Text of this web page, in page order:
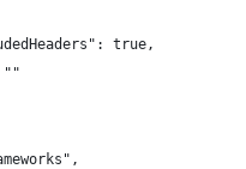
true,